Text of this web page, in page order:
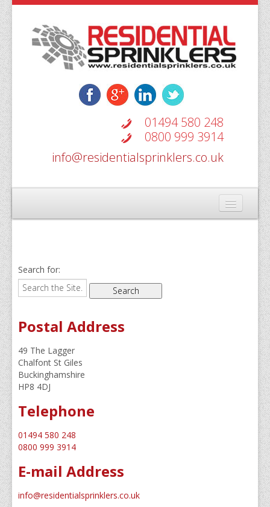
01494 580 248
0800 999 3914
info@residentialsprinklers.co.uk
Home
Domestic Sprinklers
Residential Sprinklers
Dry Risers & Hydrants
Recent Projects
Our Clients
Residential Secure Bungalow Development in East
Windsor Works
Search for:
Postal Address
49 The Lagger
Chalfont St Giles
Buckinghamshire
HP8 4DJ
Telephone
01494 580 248
0800 999 3914
E-mail Address
info@residentialsprinklers.co.uk